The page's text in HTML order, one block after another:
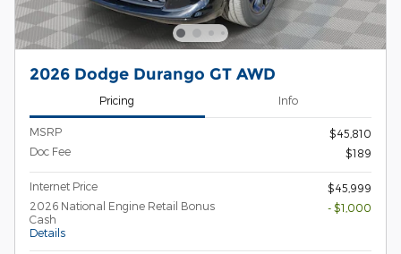
2026 Dodge Durango GT AWD
Pricing Info
MSRP
$45,810
Doc Fee
$189
Internet Price
$45,999
2026 National Engine Retail Bonus
Cash
Details
- $1,000